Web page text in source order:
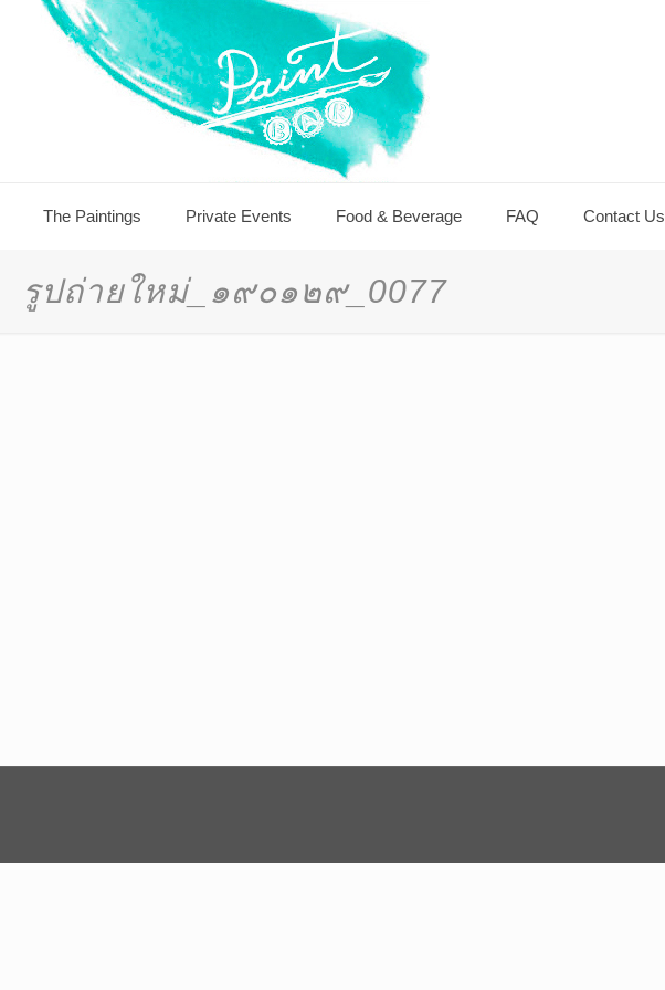
The Paintings Private Events Food & Beverage FAQ Contact Us
รูปถ่ายใหม่_๑๙๐๑๒๙_0077